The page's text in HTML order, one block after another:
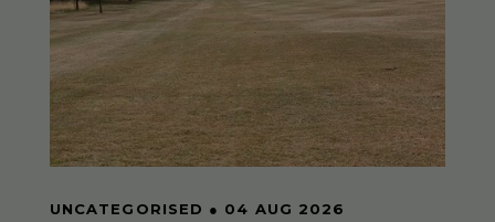
UNCATEGORISED ● 04 AUG 2026